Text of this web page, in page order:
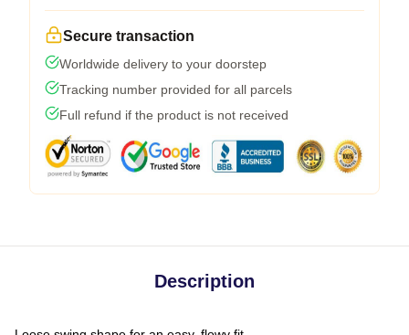
Secure transaction
Worldwide delivery to your doorstep
Tracking number provided for all parcels
Full refund if the product is not received
Description